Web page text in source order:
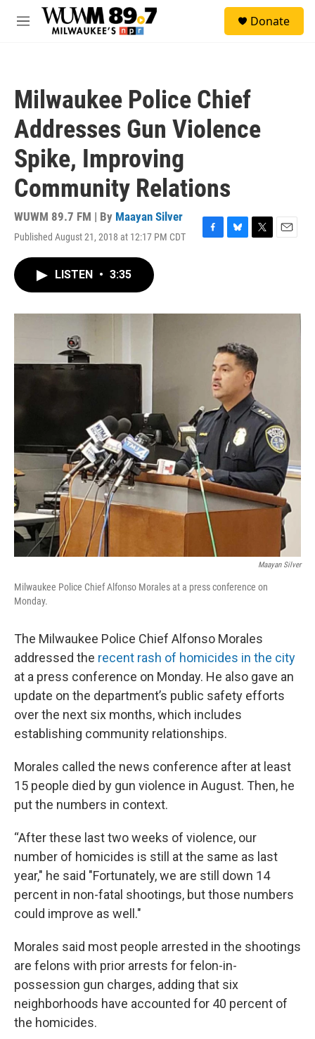
Skip to main content
M
Donate
Milwaukee Police Chief
Addresses Gun Violence
Spike, Improving
Community Relations
WUWM 89.7 FM | By Maayan Silver
Published August 21, 2018 at 12:17 PM CDT
F
o
B
y
T
r
E
LISTEN • 3:35
Maayan Silver
Milwaukee Police Chief Alfonso Morales at a press conference on
Monday.
The Milwaukee Police Chief Alfonso Morales
addressed the recent rash of homicides in the city
at a press conference on Monday. He also gave an
update on the department’s public safety efforts
over the next six months, which includes
establishing community relationships.
Morales called the news conference after at least
15 people died by gun violence in August. Then, he
put the numbers in context.
“After these last two weeks of violence, our
number of homicides is still at the same as last
year," he said "Fortunately, we are still down 14
percent in non-fatal shootings, but those numbers
could improve as well."
Morales said most people arrested in the shootings
are felons with prior arrests for felon-in-
possession gun charges, adding that six
neighborhoods have accounted for 40 percent of
the homicides.